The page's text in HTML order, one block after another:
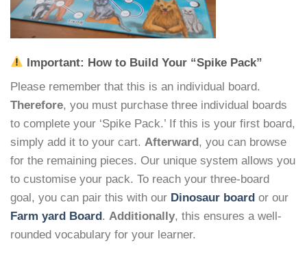
Important: How to Build Your “Spike Pack”
Please remember that this is an individual board.
Therefore, you must purchase three individual boards
to complete your ‘Spike Pack.’ If this is your first board,
simply add it to your cart. Afterward , you can browse
for the remaining pieces. Our unique system allows you
to customise your pack. To reach your three-board
goal, you can pair this with our Dinosaur board or our
Farm yard Board . Additionally, this ensures a well-
rounded vocabulary for your learner.